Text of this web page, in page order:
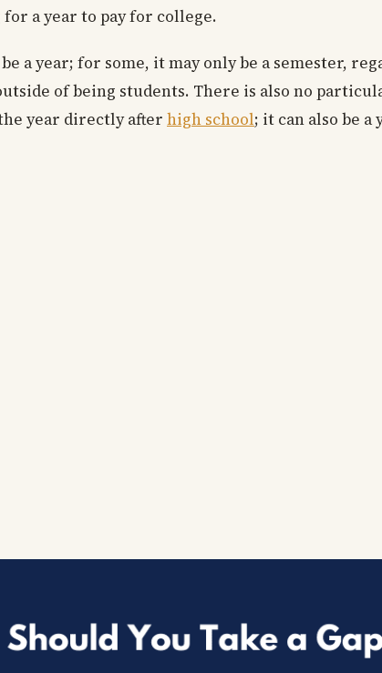
a year to pay for college.
be a year; for some, it may only be a semester,
of being students. There is also no
year directly after high school; it can also be